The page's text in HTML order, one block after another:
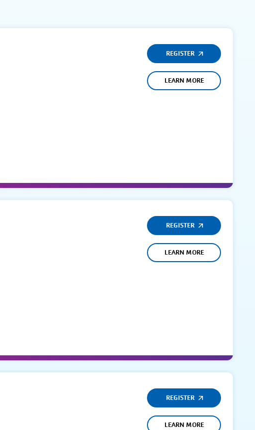
REGISTER
LEARN MORE
REGISTER
LEARN MORE
REGISTER
LEARN MORE